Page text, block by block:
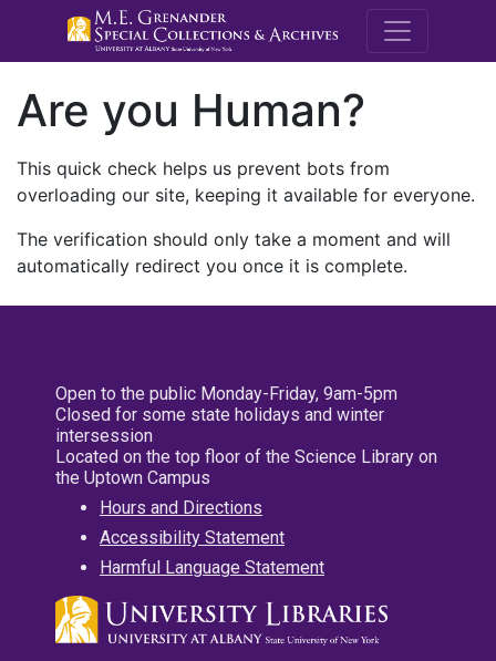
M.E.
Are you Human?
This quick check helps us prevent bots from
overloading our site, keeping it available for everyone.
The verification should only take a moment and will
automatically redirect you once it is complete.
Open to the public Monday-Friday, 9am-5pm
Closed for some state holidays and winter
intersession
Located on the top floor of the Science Library on
the Uptown Campus
Hours and Directions
Accessibility Statement
Harmful Language Statement